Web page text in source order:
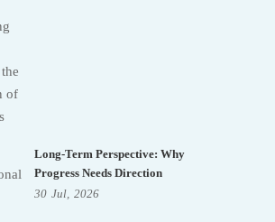
Long-Term Perspective: Why
Progress Needs Direction
30 Jul, 2026